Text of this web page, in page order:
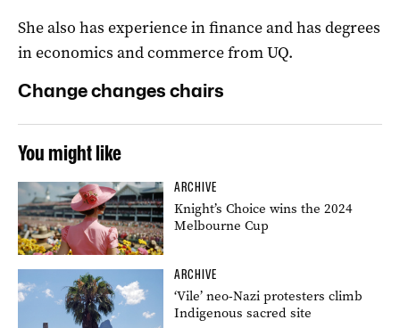
She also has experience in finance and has degrees
in economics and commerce from UQ.
Change changes chairs
You might like
ARCHIVE
Knight’s Choice wins the 2024
Melbourne Cup
ARCHIVE
‘Vile’ neo-Nazi protesters climb
Indigenous sacred site